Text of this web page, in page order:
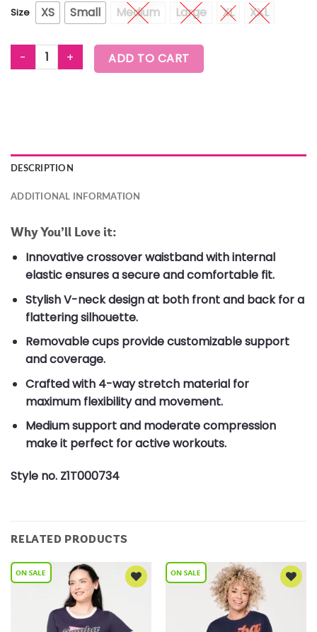
Size XS Small Medium Large XL XXL
ZUMBA EXPLORE CROSSOVER WAISTBAND BRA quantity
ADD TO CART
DESCRIPTION
ADDITIONAL INFORMATION
Why You’ll Love it:
Innovative crossover waistband with internal
elastic ensures a secure and comfortable fit.
Stylish V-neck design at both front and back for a
flattering silhouette.
Removable cups provide customizable support
and coverage.
Crafted with 4-way stretch material for
maximum flexibility and movement.
Medium support and moderate compression
make it perfect for active workouts.
Style no. Z1T000734
RELATED PRODUCTS